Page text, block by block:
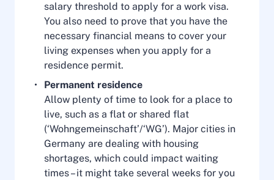
salary threshold to apply for a work visa.
You also need to prove that you have the
necessary financial means to cover your
living expenses when you apply for a
residence permit.
Permanent residence
Allow plenty of time to look for a place to
live, such as a flat or shared flat
(‘Wohngemeinschaft’/‘WG’). Major cities in
Germany are dealing with housing
shortages, which could impact waiting
times – it might take several weeks for you